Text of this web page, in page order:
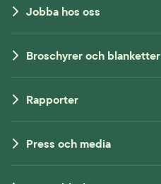
Jobba hos oss
Broschyrer och blanketter
Rapporter
Press och media